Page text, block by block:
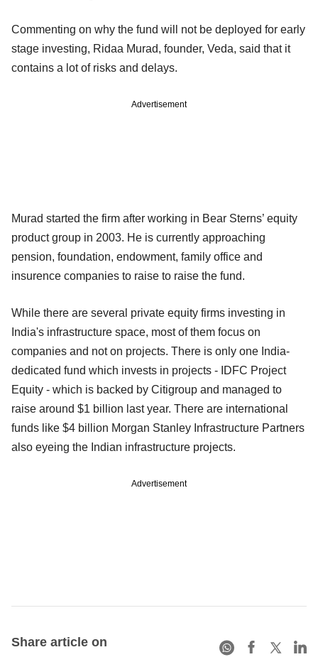
Commenting on why the fund will not be deployed for early
stage investing, Ridaa Murad, founder, Veda, said that it
contains a lot of risks and delays.
Advertisement
Murad started the firm after working in Bear Sterns’ equity
product group in 2003. He is currently approaching
pension, foundation, endowment, family office and
insurence companies to raise to raise the fund.
While there are several private equity firms investing in
India's infrastructure space, most of them focus on
companies and not on projects. There is only one India-
dedicated fund which invests in projects - IDFC Project
Equity - which is backed by Citigroup and managed to
raise around $1 billion last year. There are international
funds like $4 billion Morgan Stanley Infrastructure Partners
also eyeing the Indian infrastructure projects.
Advertisement
Share article on